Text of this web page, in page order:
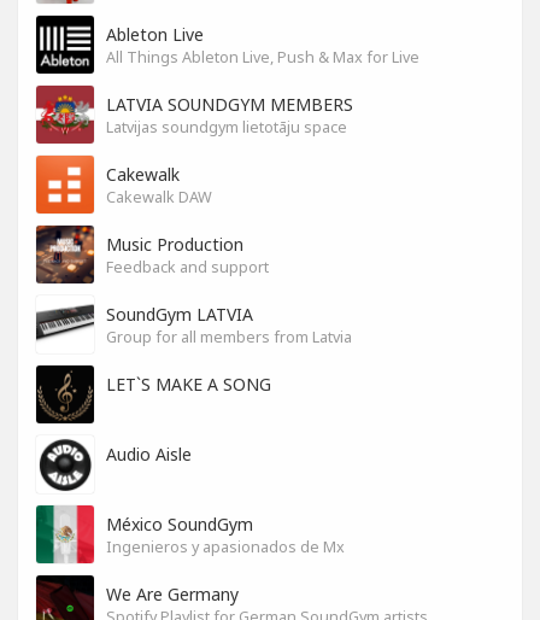
Ableton Live
All Things Ableton Live, Push & Max for Live
LATVIA SOUNDGYM MEMBERS
Latvijas soundgym lietotāju space
Cakewalk
Cakewalk DAW
Music Production
Feedback and support
SoundGym LATVIA
Group for all members from Latvia
LET`S MAKE A SONG
Audio Aisle
México SoundGym
Ingenieros y apasionados de Mx
We Are Germany